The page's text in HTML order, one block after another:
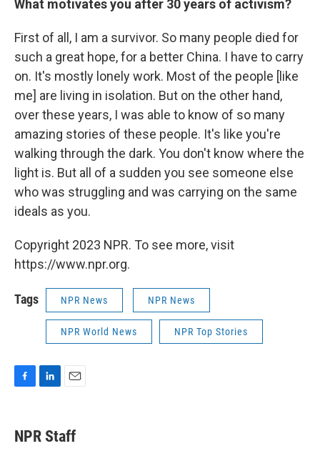
What motivates you after 30 years of activism?
First of all, I am a survivor. So many people died for
such a great hope, for a better China. I have to carry
on. It's mostly lonely work. Most of the people [like
me] are living in isolation. But on the other hand,
over these years, I was able to know of so many
amazing stories of these people. It's like you're
walking through the dark. You don't know where the
light is. But all of a sudden you see someone else
who was struggling and was carrying on the same
ideals as you.
Copyright 2023 NPR. To see more, visit
https://www.npr.org.
Tags NPR News NPR News
NPR World News NPR Top Stories
e
b
k
e
i
l
NPR Staff